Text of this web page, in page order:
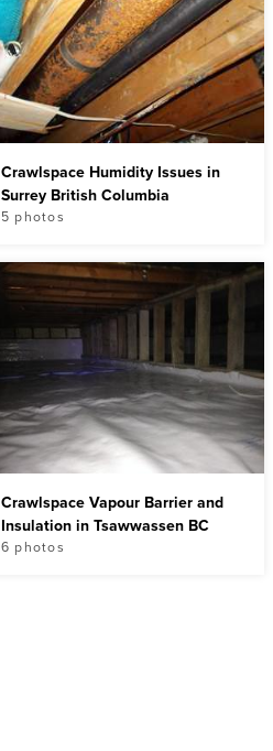
Crawlspace Humidity Issues in
Surrey British Columbia
5 photos
Crawlspace Vapour Barrier and
Insulation in Tsawwassen BC
6 photos